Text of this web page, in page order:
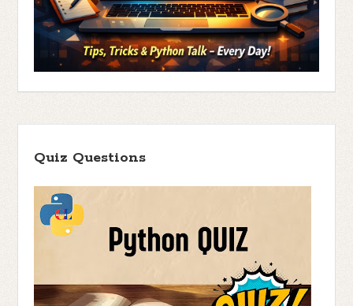
Quiz Questions